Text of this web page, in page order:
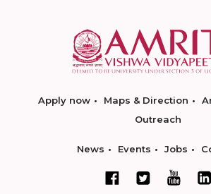
Apply now Maps & Direction
Outreach
News Events Jobs